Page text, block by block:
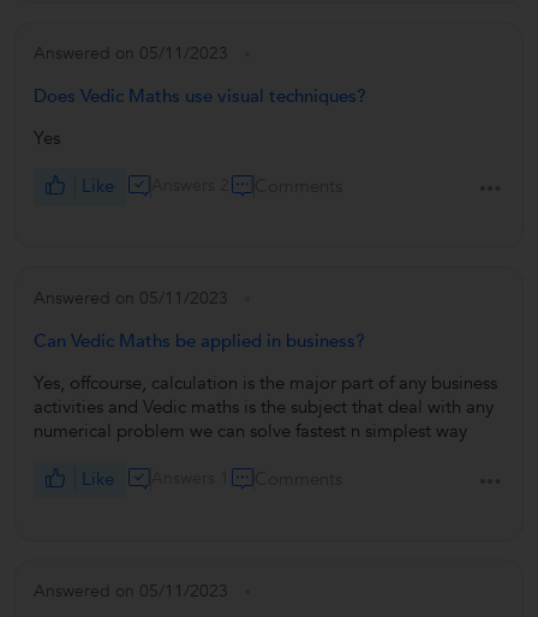
Answered on 05/11/2023
Does Vedic Maths use visual techniques?
Yes
Like
Answered on 05/11/2023
Can Vedic Maths be applied in business?
Yes, offcourse, calculation is the major part of any business
activities and Vedic maths is the subject that deal with any
numerical problem we can solve fastest n simplest way
Like
Answered on 05/11/2023